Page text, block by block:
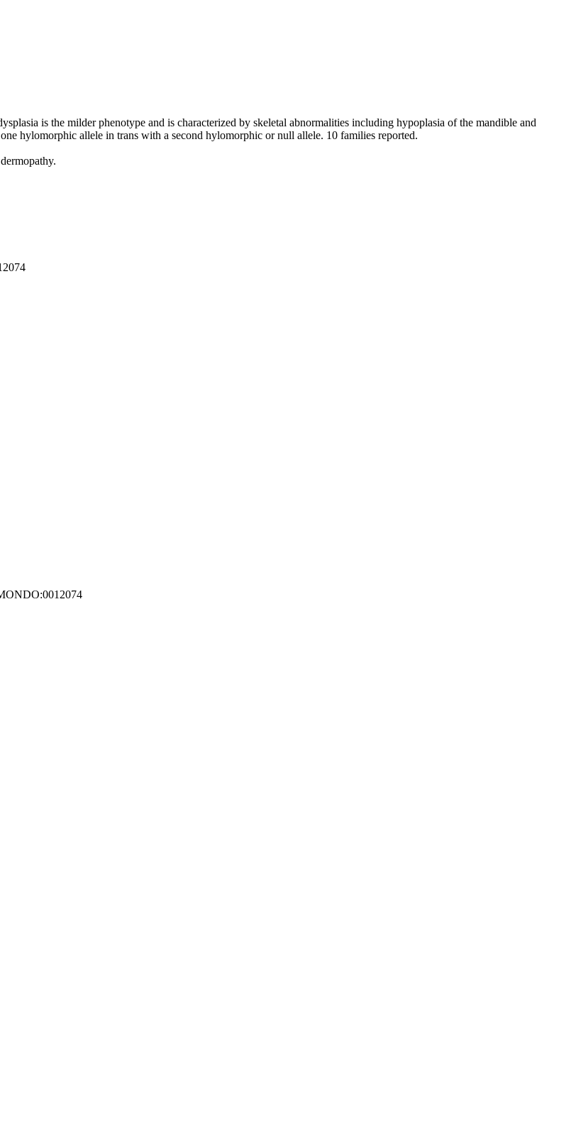
is the milder phenotype and is characterized by skeletal abnormalities including hypoplasia of the mandible and
hylomorphic allele in trans with a second hylomorphic or null allele. 10 families reported.